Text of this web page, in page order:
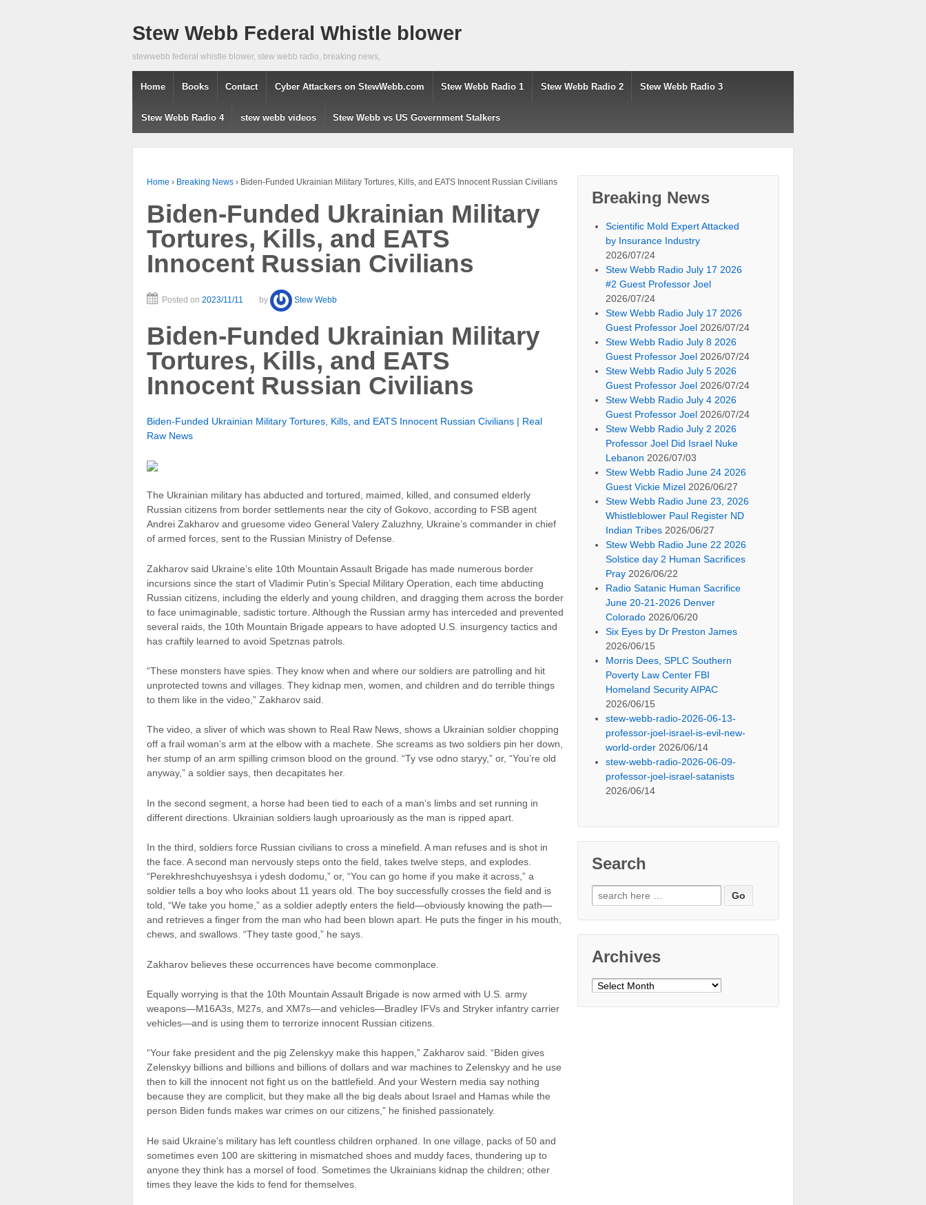
Stew Webb Federal Whistle blower
stewwebb federal whistle blower, stew webb radio, breaking news,
Home Books Contact Cyber Attackers on StewWebb.com Stew Webb Radio 1 Stew Webb Radio 2 Stew Webb Radio 3
Stew Webb Radio 4 stew webb videos Stew Webb vs US Government Stalkers
Home › Breaking News › Biden-Funded Ukrainian Military Tortures, Kills, and EATS Innocent Russian Civilians
Biden-Funded Ukrainian Military
Tortures, Kills, and EATS
Innocent Russian Civilians
Posted on 2023/11/11 by Stew Webb
Biden-Funded Ukrainian Military
Tortures, Kills, and EATS
Innocent Russian Civilians
Biden-Funded Ukrainian Military Tortures, Kills, and EATS Innocent Russian Civilians | Real
Raw News
The Ukrainian military has abducted and tortured, maimed, killed, and consumed elderly
Russian citizens from border settlements near the city of Gokovo, according to FSB agent
Andrei Zakharov and gruesome video General Valery Zaluzhny, Ukraine’s commander in chief
of armed forces, sent to the Russian Ministry of Defense.
Zakharov said Ukraine’s elite 10th Mountain Assault Brigade has made numerous border
incursions since the start of Vladimir Putin’s Special Military Operation, each time abducting
Russian citizens, including the elderly and young children, and dragging them across the border
to face unimaginable, sadistic torture. Although the Russian army has interceded and prevented
several raids, the 10th Mountain Brigade appears to have adopted U.S. insurgency tactics and
has craftily learned to avoid Spetznas patrols.
“These monsters have spies. They know when and where our soldiers are patrolling and hit
unprotected towns and villages. They kidnap men, women, and children and do terrible things
to them like in the video,” Zakharov said.
The video, a sliver of which was shown to Real Raw News, shows a Ukrainian soldier chopping
off a frail woman’s arm at the elbow with a machete. She screams as two soldiers pin her down,
her stump of an arm spilling crimson blood on the ground. “Ty vse odno staryy,” or, “You’re old
anyway,” a soldier says, then decapitates her.
In the second segment, a horse had been tied to each of a man’s limbs and set running in
different directions. Ukrainian soldiers laugh uproariously as the man is ripped apart.
In the third, soldiers force Russian civilians to cross a minefield. A man refuses and is shot in
the face. A second man nervously steps onto the field, takes twelve steps, and explodes.
“Perekhreshchuyeshsya i ydesh dodomu,” or, “You can go home if you make it across,” a
soldier tells a boy who looks about 11 years old. The boy successfully crosses the field and is
told, “We take you home,” as a soldier adeptly enters the field—obviously knowing the path—
and retrieves a finger from the man who had been blown apart. He puts the finger in his mouth,
chews, and swallows. “They taste good,” he says.
Zakharov believes these occurrences have become commonplace.
Equally worrying is that the 10th Mountain Assault Brigade is now armed with U.S. army
weapons—M16A3s, M27s, and XM7s—and vehicles—Bradley IFVs and Stryker infantry carrier
vehicles—and is using them to terrorize innocent Russian citizens.
“Your fake president and the pig Zelenskyy make this happen,” Zakharov said. “Biden gives
Zelenskyy billions and billions and billions of dollars and war machines to Zelenskyy and he use
then to kill the innocent not fight us on the battlefield. And your Western media say nothing
because they are complicit, but they make all the big deals about Israel and Hamas while the
person Biden funds makes war crimes on our citizens,” he finished passionately.
He said Ukraine’s military has left countless children orphaned. In one village, packs of 50 and
sometimes even 100 are skittering in mismatched shoes and muddy faces, thundering up to
anyone they think has a morsel of food. Sometimes the Ukrainians kidnap the children; other
times they leave the kids to fend for themselves.
Breaking News
Scientific Mold Expert Attacked
by Insurance Industry
2026/07/24
Stew Webb Radio July 17 2026
#2 Guest Professor Joel
2026/07/24
Stew Webb Radio July 17 2026
Guest Professor Joel 2026/07/24
Stew Webb Radio July 8 2026
Guest Professor Joel 2026/07/24
Stew Webb Radio July 5 2026
Guest Professor Joel 2026/07/24
Stew Webb Radio July 4 2026
Guest Professor Joel 2026/07/24
Stew Webb Radio July 2 2026
Professor Joel Did Israel Nuke
Lebanon 2026/07/03
Stew Webb Radio June 24 2026
Guest Vickie Mizel 2026/06/27
Stew Webb Radio June 23, 2026
Whistleblower Paul Register ND
Indian Tribes 2026/06/27
Stew Webb Radio June 22 2026
Solstice day 2 Human Sacrifices
Pray 2026/06/22
Radio Satanic Human Sacrifice
June 20-21-2026 Denver
Colorado 2026/06/20
Six Eyes by Dr Preston James
2026/06/15
Morris Dees, SPLC Southern
Poverty Law Center FBI
Homeland Security AIPAC
2026/06/15
stew-webb-radio-2026-06-13-
professor-joel-israel-is-evil-new-
world-order 2026/06/14
stew-webb-radio-2026-06-09-
professor-joel-israel-satanists
2026/06/14
Search
Search
for:
Archives
Archives